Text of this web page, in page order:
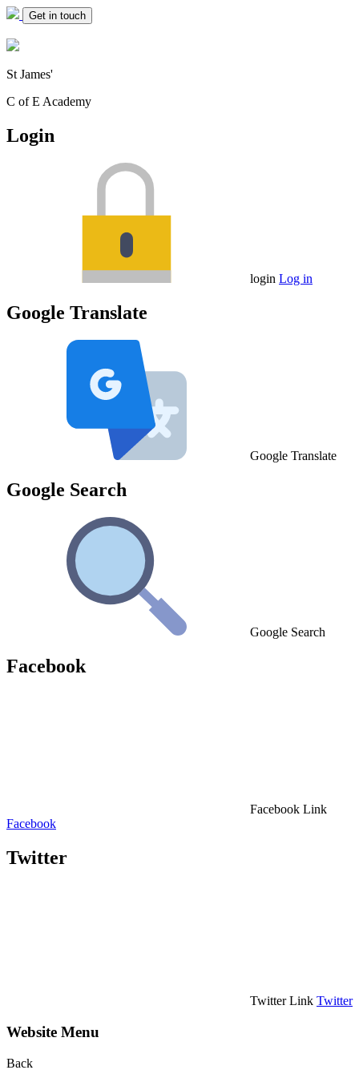
Get in touch
St James'
C of E Academy
Login
login Log in
Google Translate
Google Translate
Google Search
Google Search
Facebook
Facebook Link
Facebook
Twitter
Twitter Link Twitter
Website Menu
Back